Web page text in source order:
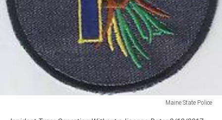
Maine State Police